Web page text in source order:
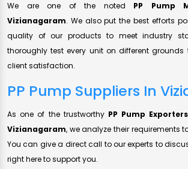
We are one of the noted PP Pump
Vizianagaram. We also put the best efforts
quality of our products to meet industry
thoroughly test every unit on different
client satisfaction.
PP Pump Suppliers In
As one of the trustworthy PP Pump
Vizianagaram, we analyze their requirements
You can give a direct call to our experts to
right here to support you.